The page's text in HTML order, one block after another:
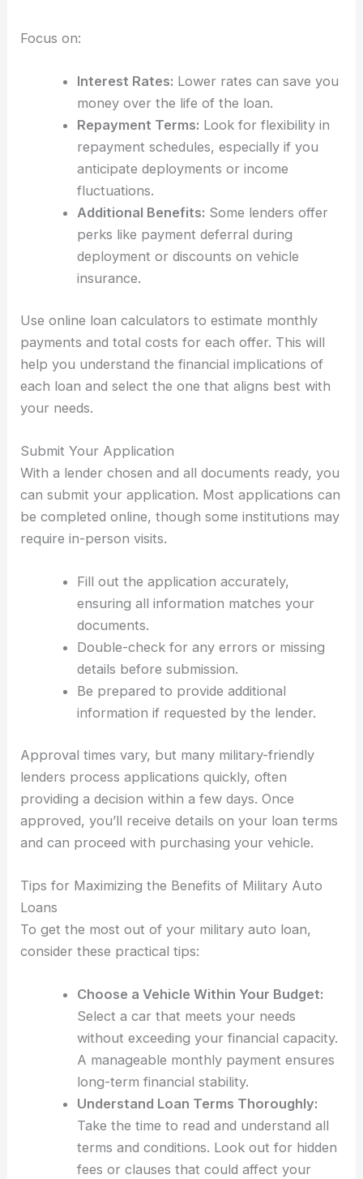
Focus on:
Interest Rates: Lower rates can save you
money over the life of the loan.
Repayment Terms: Look for flexibility in
repayment schedules, especially if you
anticipate deployments or income
fluctuations.
Additional Benefits: Some lenders offer
perks like payment deferral during
deployment or discounts on vehicle
insurance.
Use online loan calculators to estimate monthly
payments and total costs for each offer. This will
help you understand the financial implications of
each loan and select the one that aligns best with
your needs.
Submit Your Application
With a lender chosen and all documents ready, you
can submit your application. Most applications can
be completed online, though some institutions may
require in-person visits.
Fill out the application accurately,
ensuring all information matches your
documents.
Double-check for any errors or missing
details before submission.
Be prepared to provide additional
information if requested by the lender.
Approval times vary, but many military-friendly
lenders process applications quickly, often
providing a decision within a few days. Once
approved, you’ll receive details on your loan terms
and can proceed with purchasing your vehicle.
Tips for Maximizing the Benefits of Military Auto
Loans
To get the most out of your military auto loan,
consider these practical tips:
Choose a Vehicle Within Your Budget:
Select a car that meets your needs
without exceeding your financial capacity.
A manageable monthly payment ensures
long-term financial stability.
Understand Loan Terms Thoroughly:
Take the time to read and understand all
terms and conditions. Look out for hidden
fees or clauses that could affect your